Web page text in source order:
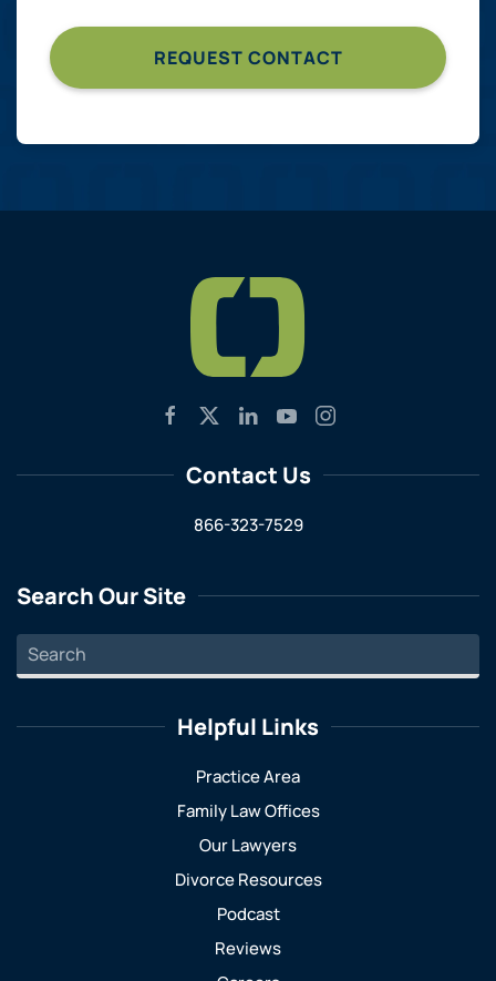
Contact Us
866-323-7529
Search Our Site
Helpful Links
Practice Area
Family Law Offices
Our Lawyers
Divorce Resources
Podcast
Reviews